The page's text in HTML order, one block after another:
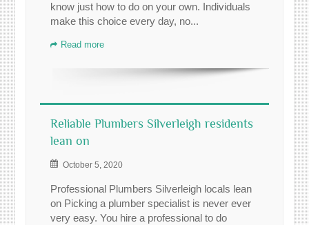
know just how to do on your own. Individuals
make this choice every day, no...
Read more
Reliable Plumbers Silverleigh residents
lean on
October 5, 2020
Professional Plumbers Silverleigh locals lean
on Picking a plumber specialist is never ever
very easy. You hire a professional to do